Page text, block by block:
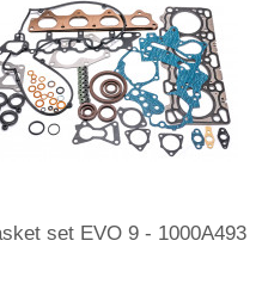
set EVO 9 - 1000A493